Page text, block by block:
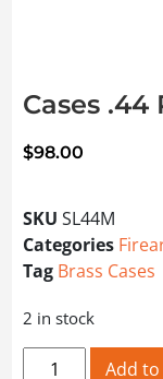
Cases .44
$98.00
SKU SL44M
Categories
Tag Brass Cases
2 in stock
Cases .44 Rem
Add